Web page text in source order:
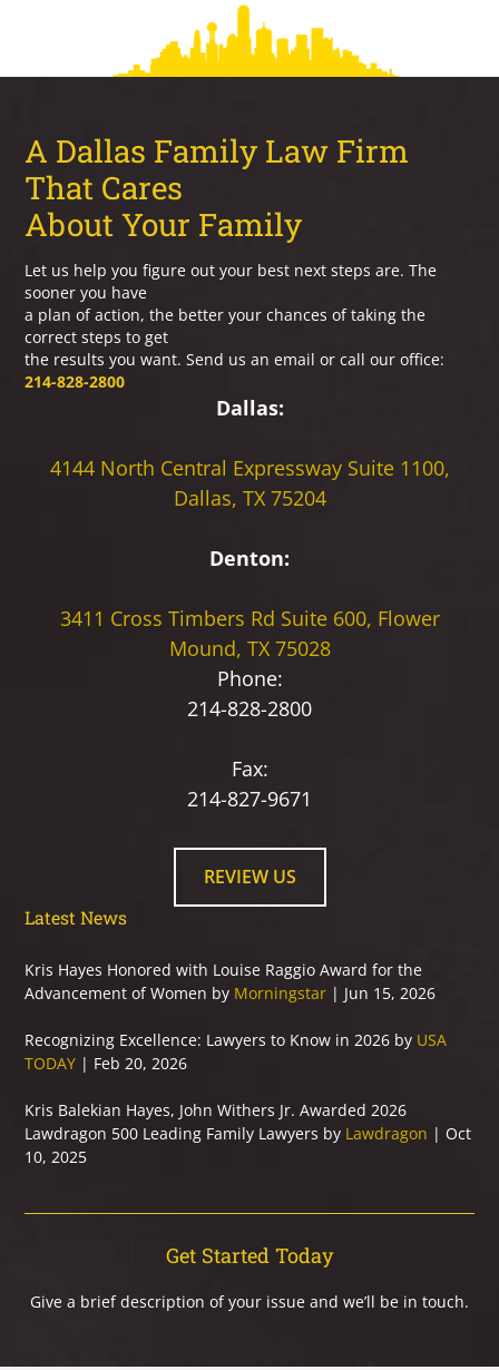
A Dallas Family Law Firm
That Cares
About Your Family
Let us help you figure out your best next steps are. The
sooner you have
a plan of action, the better your chances of taking the
correct steps to get
the results you want. Send us an email or call our office:
214-828-2800
Dallas:
4144 North Central Expressway Suite 1100,
Dallas, TX 75204
Denton:
3411 Cross Timbers Rd Suite 600, Flower
Mound, TX 75028
Phone:
214-828-2800
Fax:
214-827-9671
REVIEW US
Latest News
Kris Hayes Honored with Louise Raggio Award for the
Advancement of Women by Morningstar | Jun 15, 2026
Recognizing Excellence: Lawyers to Know in 2026 by USA
TODAY | Feb 20, 2026
Kris Balekian Hayes, John Withers Jr. Awarded 2026
Lawdragon 500 Leading Family Lawyers by Lawdragon | Oct
10, 2025
Get Started Today
Give a brief description of your issue and we’ll be in touch.